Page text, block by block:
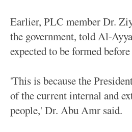
Earlier, PLC member Dr.
the government, told Al-
expected to be formed
'This is because the
of the current internal and
people,' Dr. Abu Amr said.